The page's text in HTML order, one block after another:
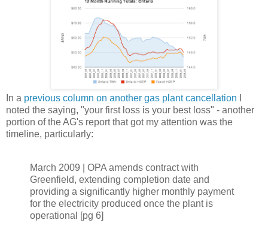
In a previous column on another gas plant cancellation
noted the saying, "your first loss is your best loss" - another
portion of the AG's report that got my attention was the
timeline, particularly:
March 2009 | OPA amends contract with
Greenfield, extending completion date and
providing a significantly higher monthly payment
for the electricity produced once the plant is
operational [pg 6]